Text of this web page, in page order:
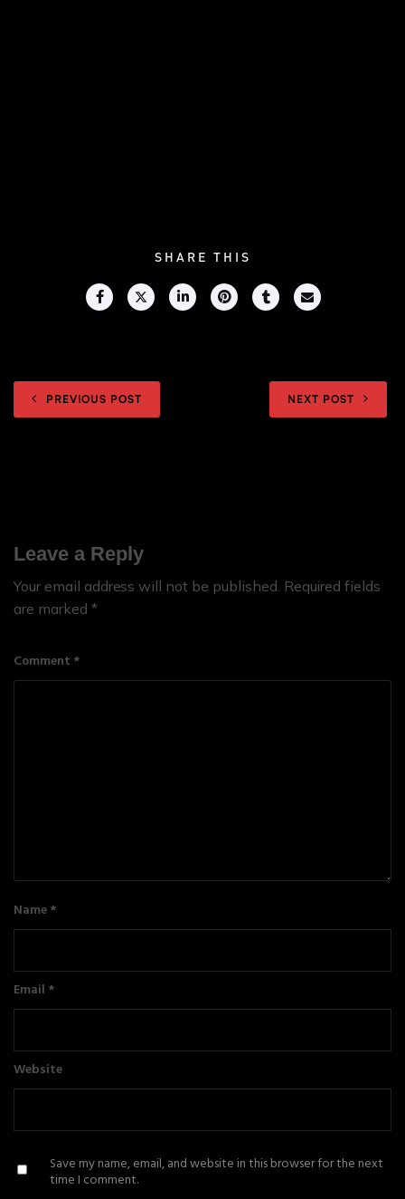
SHARE THIS
PREVIOUS POST NEXT POST
Leave a Reply
Your email address will not be published. Required fields
are marked *
Comment *
Name*
Email *
Website
Save my name, email, and website in this browser for the next
time I comment.